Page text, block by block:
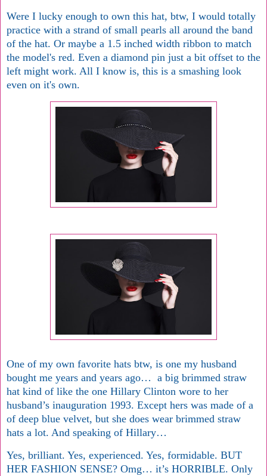
Were I lucky enough to own this hat, btw, I would totally
practice with a strand of small pearls all around the band
of the hat. Or maybe a 1.5 inched width ribbon to match
the model's red. Even a diamond pin just a bit offset to the
left might work. All I know is, this is a smashing look
even on it's own.
One of my own favorite hats btw, is one my husband
bought me years and years ago… a big brimmed straw
hat kind of like the one Hillary Clinton wore to her
husband’s inauguration 1993. Except hers was made of a
of deep blue velvet, but she does wear brimmed straw
hats a lot. And speaking of Hillary…
Yes, brilliant. Yes, experienced. Yes, formidable. BUT
HER FASHION SENSE? Omg… it’s HORRIBLE. Only